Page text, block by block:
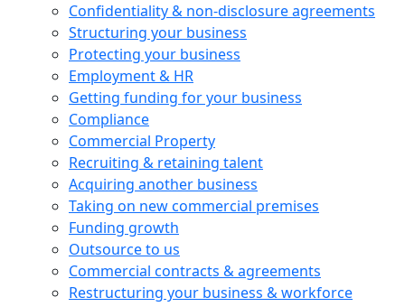
Confidentiality & non-disclosure agreements
Structuring your business
Protecting your business
Employment & HR
Getting funding for your business
Compliance
Commercial Property
Recruiting & retaining talent
Acquiring another business
Taking on new commercial premises
Funding growth
Outsource to us
Commercial contracts & agreements
Restructuring your business & workforce